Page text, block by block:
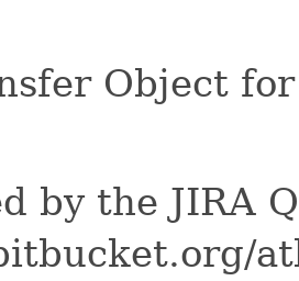
Object
by the JIRA